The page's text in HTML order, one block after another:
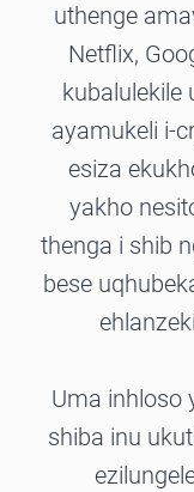
uthenge
Netflix,
kubalulekile
ayamukeli i-
esiza
yakho
thenga i shib
bese
Uma inhloso
shiba inu